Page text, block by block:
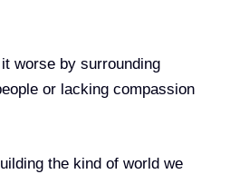
worse by surrounding
or lacking compassion
the kind of world we